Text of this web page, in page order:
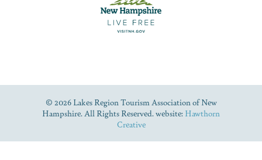
© 2026 Lakes Region Tourism Association of New
Hampshire. All Rights Reserved. website: Hawthorn
Creative